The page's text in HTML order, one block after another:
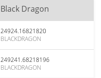
Black Dragon
24924.16821820
BLACKDRAGON
249241.68218196
BLACKDRAGON